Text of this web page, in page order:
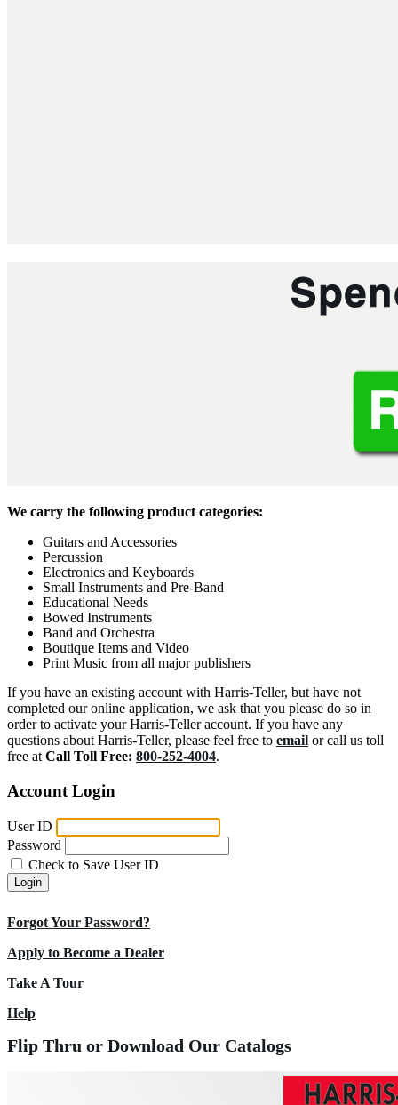
We carry the following product categories:
Guitars and Accessories
Percussion
Electronics and Keyboards
Small Instruments and Pre-Band
Educational Needs
Bowed Instruments
Band and Orchestra
Boutique Items and Video
Print Music from all major publishers
If you have an existing account with Harris-Teller, but have not
completed our online application, we ask that you please do so in
order to activate your Harris-Teller account. If you have any
questions about Harris-Teller, please feel free to email or call us toll
free at Call Toll Free: 800-252-4004.
Account Login
User ID
Password
Check to Save User ID
Login
Forgot Your Password?
Apply to Become a Dealer
Take A Tour
Help
Flip Thru or Download Our Catalogs